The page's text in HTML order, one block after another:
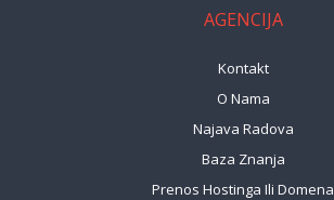
AGENCIJA
Kontakt
O Nama
Najava Radova
Baza Znanja
Prenos Hostinga Ili Domena